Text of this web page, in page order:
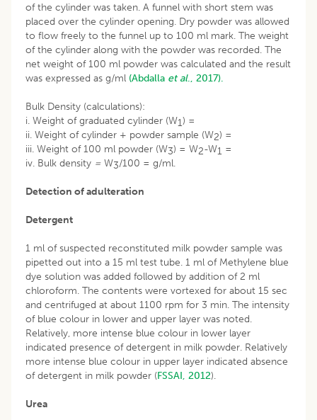
of the cylinder was taken. A funnel with short stem was
placed over the cylinder opening. Dry powder was allowed
to flow freely to the funnel up to 100 ml mark. The weight
of the cylinder along with the powder was recorded. The
net weight of 100 ml powder was calculated and the result
was expressed as g/ml (Abdalla et al., 2017).
Bulk Density (calculations):
i. Weight of graduated cylinder (W1) =
ii. Weight of cylinder + powder sample (W2) =
iii. Weight of 100 ml powder (W3) = W2-W1 =
iv. Bulk density = W3/100 = g/ml.
Detection of adulteration
Detergent
1 ml of suspected reconstituted milk powder sample was
pipetted out into a 15 ml test tube. 1 ml of Methylene blue
dye solution was added followed by addition of 2 ml
chloroform. The contents were vortexed for about 15 sec
and centrifuged at about 1100 rpm for 3 min. The intensity
of blue colour in lower and upper layer was noted.
Relatively, more intense blue colour in lower layer
indicated presence of detergent in milk powder. Relatively
more intense blue colour in upper layer indicated absence
of detergent in milk powder (FSSAI, 2012).
Urea